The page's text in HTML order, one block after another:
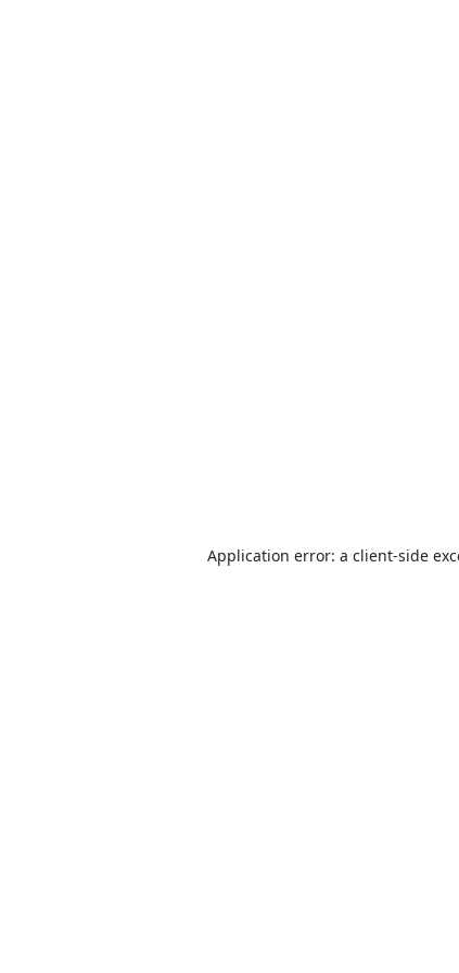
Application error: a client-side